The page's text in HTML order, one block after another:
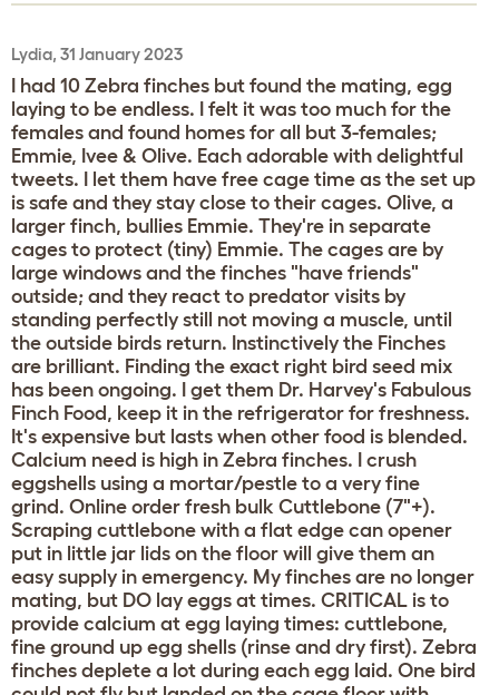
Lydia, 31 January 2023
I had 10 Zebra finches but found the mating, egg
laying to be endless. I felt it was too much for the
females and found homes for all but 3-females;
Emmie, Ivee & Olive. Each adorable with delightful
tweets. I let them have free cage time as the set up
is safe and they stay close to their cages. Olive, a
larger finch, bullies Emmie. They're in separate
cages to protect (tiny) Emmie. The cages are by
large windows and the finches "have friends"
outside; and they react to predator visits by
standing perfectly still not moving a muscle, until
the outside birds return. Instinctively the Finches
are brilliant. Finding the exact right bird seed mix
has been ongoing. I get them Dr. Harvey's Fabulous
Finch Food, keep it in the refrigerator for freshness.
It's expensive but lasts when other food is blended.
Calcium need is high in Zebra finches. I crush
eggshells using a mortar/pestle to a very fine
grind. Online order fresh bulk Cuttlebone (7"+).
Scraping cuttlebone with a flat edge can opener
put in little jar lids on the floor will give them an
easy supply in emergency. My finches are no longer
mating, but DO lay eggs at times. CRITICAL is to
provide calcium at egg laying times: cuttlebone,
fine ground up egg shells (rinse and dry first). Zebra
finches deplete a lot during each egg laid. One bird